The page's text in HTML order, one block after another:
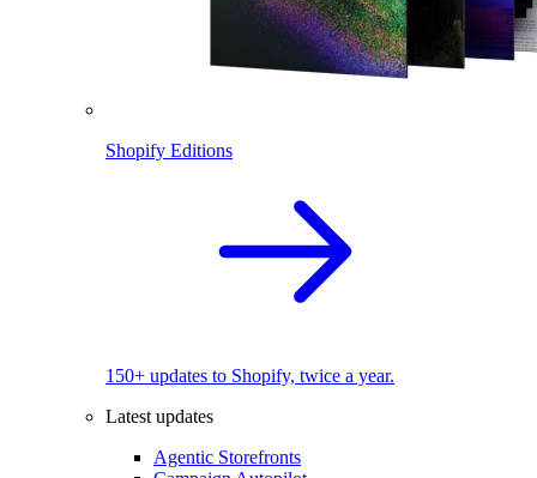
Shopify Editions
150+ updates to Shopify, twice a year.
Latest updates
Agentic Storefronts